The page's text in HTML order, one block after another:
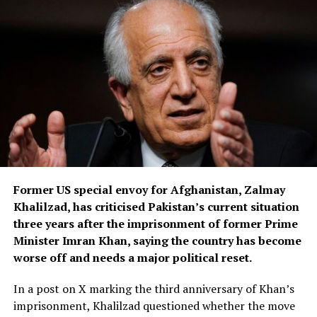
surveillance footage recorded near the abandoned
building where the suitcase containing Ross’s body was
Authorities also allege that after Ross’s death, the
suspect used her mobile phone to send messages to her
friends and family before switching it off.
Greek media reports further claim he later purchased
another phone and sent messages to Ross’s friends in
jihadist who falsely claimed responsibility for the killing
because of Ross’s religion.
According to local reports, the suspect’s wife became
suspicious after discovering he had not returned home
Ross had been staying before her disappearance.
Former US special envoy for Afghanistan, Zalmay
Khalilzad, has criticised Pakistan’s current situation
three years after the imprisonment of former Prime
Minister Imran Khan, saying the country has become
worse off and needs a major political reset.
In a post on X marking the third anniversary of Khan’s
imprisonment, Khalilzad questioned whether the move